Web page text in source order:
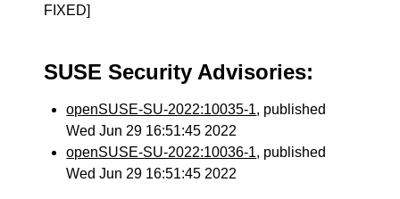
FIXED]
SUSE Security Advisories:
openSUSE-SU-2022:10035-1, published
Wed Jun 29 16:51:45 2022
openSUSE-SU-2022:10036-1, published
Wed Jun 29 16:51:45 2022